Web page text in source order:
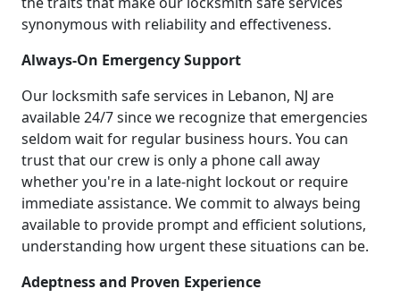
synonymous with reliability and effectiveness.
Always-On Emergency Support
Our locksmith safe services in Lebanon, NJ are
available 24/7 since we recognize that emergencies
seldom wait for regular business hours. You can
trust that our crew is only a phone call away
whether you're in a late-night lockout or require
immediate assistance. We commit to always being
available to provide prompt and efficient solutions,
understanding how urgent these situations can be.
Adeptness and Proven Experience